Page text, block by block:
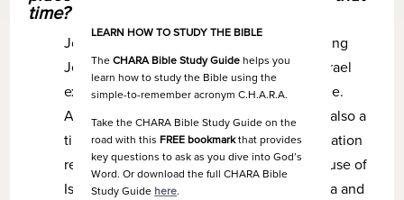
LEARN HOW TO STUDY THE BIBLE
TheCHARA Bible Study Guide helps you
learn how to study the Bible using the
simple-to-remember acronym C.H.A.R.A.
Take the CHARA Bible Study Guide on the
road with this FREE bookmarkthat provides
key questions to ask as you dive into God’s
Word. Or download the full CHARA Bible
Study Guide here.
time?
Jonah was a prophet during the reign of King
Jeroboam II (793-753 B.C.), a time when Israel
expanded both its boundaries and influence.
Although a time of great prosperity, it was also a
time of spiritual and moral decline as the nation
rejected God and embraced idolatry. Because of
Israel’s pride and rebellion, God sent Hosea and